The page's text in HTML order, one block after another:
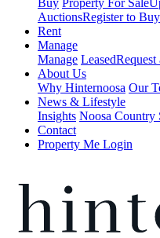
Buy Property For Sale
AuctionsRegister to Buy
Rent
Manage
Manage LeasedRequest
About Us
Why Hinternoosa Our
News & Lifestyle
Insights Noosa Country
Contact
Property Me Login